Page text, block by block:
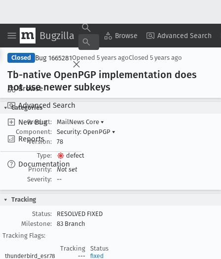
Bugzilla Browse Advanced Search
Browse
Advanced Search
New Bug
Reports
Documentation
Copy Summary ▾ View ▾
Closed Bug 1665281Opened 5 years agoClosed 5 years ago
Tb-native OpenPGP implementation does
not use newer subkeys
Categories
Product:
MailNews Core ▾
Component:
Security: OpenPGP ▾
Version:
78
Type:
defect
Priority:
Not set
Severity:
--
Tracking
Status:
RESOLVED FIXED
Milestone:
83 Branch
Tracking Flags:
Tracking
Status
thunderbird_esr78 ---
fixed